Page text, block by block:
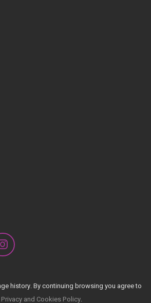
history. By continuing browsing you agree to
Privacy and Cookies Policy.